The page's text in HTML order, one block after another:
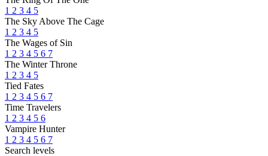
1 2 3 4 5
The Sky Above The Cage
1 2 3 4 5
The Wages of Sin
1 2 3 4 5 6 7
The Winter Throne
1 2 3 4 5
Tied Fates
1 2 3 4 5 6 7
Time Travelers
1 2 3 4 5 6
Vampire Hunter
1 2 3 4 5 6 7
Search levels